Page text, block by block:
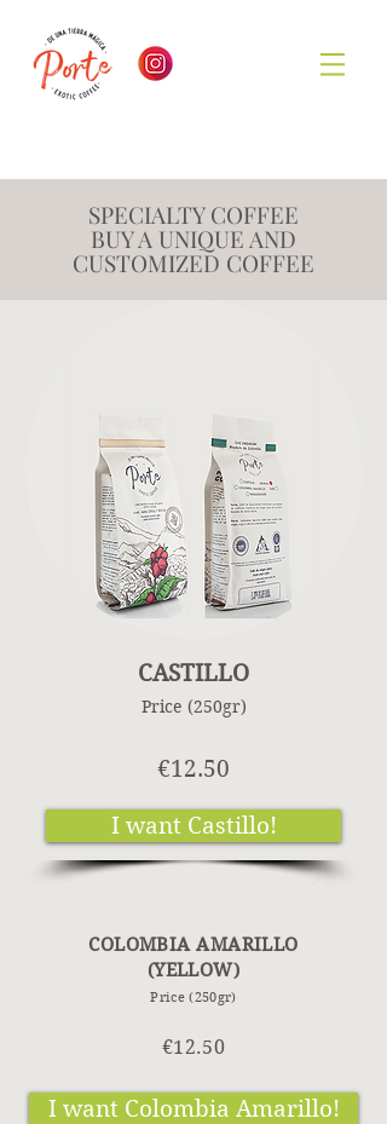
SPECIALTY COFFEE
BUY A UNIQUE AND
CUSTOMIZED COFFEE
CASTILLO
Price (250gr)
€12.50
I want Castillo!
COLOMBIA AMARILLO
(YELLOW)
Price (250gr)
€12.50
I want Colombia Amarillo!